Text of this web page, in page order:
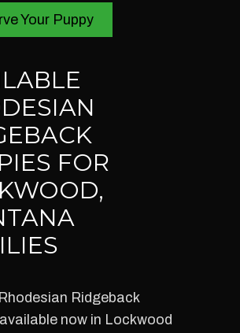
Your Puppy
FOR
Ridgeback
now in Lockwood